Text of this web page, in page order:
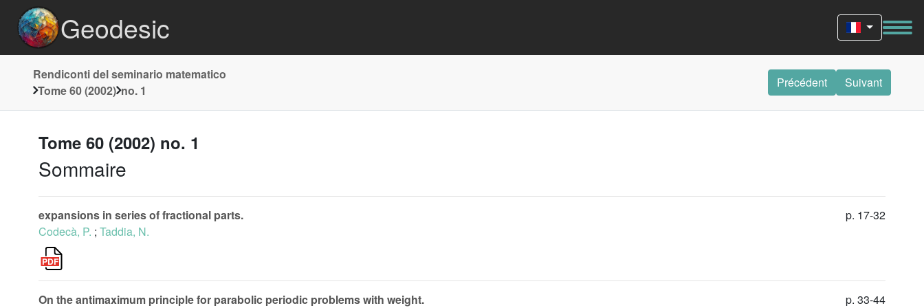
Geodesic
Rendiconti del seminario matematico
Tome 60 (2002) no. 1
Précédent Suivant
Tome 60 (2002) no. 1
Sommaire
expansions in series of fractional parts.
Codecà, P. ; Taddia, N.
p. 17-32
On the antimaximum principle for parabolic periodic problems with weight. p. 33-44